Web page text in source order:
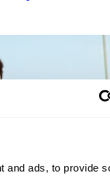
and ads, to provide